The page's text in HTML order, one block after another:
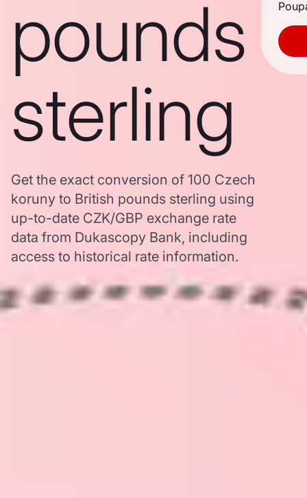
pounds
sterling
Get the exact conversion of 100 Czech
koruny to British pounds sterling using
up-to-date CZK/GBP exchange rate
data from Dukascopy Bank, including
access to historical rate information.